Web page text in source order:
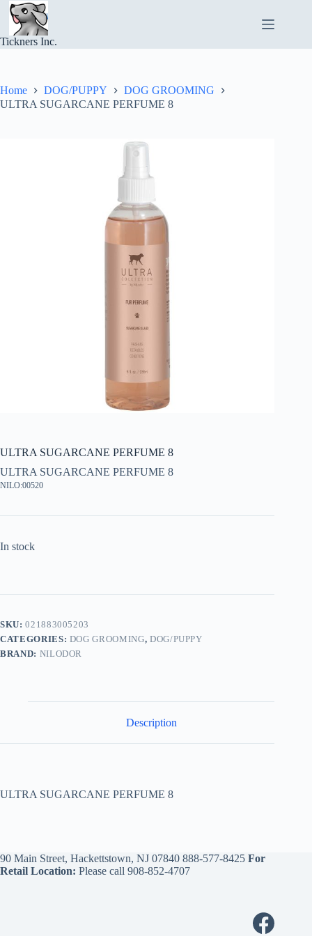
Skip
content
Tickners Inc.
Home DOG/PUPPY
DOG GROOMING
ULTRA SUGARCANE PERFUME 8
ULTRA SUGARCANE PERFUME 8
ULTRA SUGARCANE PERFUME 8
NILO:00520
In stock
SKU:021883005203
CATEGORIES: DOG GROOMING, DOG/PUPPY
BRAND: NILODOR
Description
ULTRA SUGARCANE PERFUME 8
90 Main Street, Hackettstown, NJ 07840 888-577-8425 For
Retail Location: Please call 908-852-4707